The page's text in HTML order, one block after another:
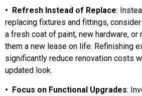
• Refresh Instead of Replace:
replacing fixtures and fittings,
a fresh coat of paint, new hardware, or
them a new lease on life. Refinishing
significantly reduce renovation costs
updated look.
• Focus on Functional Upgrades: